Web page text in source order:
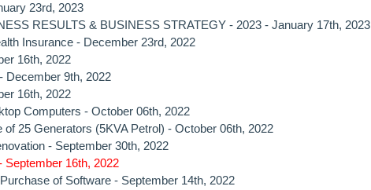
23rd, 2023
RESULTS & BUSINESS STRATEGY - 2023 - January 17th, 2023
Insurance - December 23rd, 2022
16th, 2022
December 9th, 2022
16th, 2022
Computers - October 06th, 2022
of 25 Generators (5KVA Petrol) - October 06th, 2022
- September 30th, 2022
September 16th, 2022
of Software - September 14th, 2022